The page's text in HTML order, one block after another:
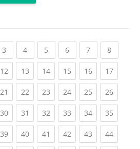
3 (current)
4(current)
5 (current)
6(current)
7(current)
8(current)
12(current)
13(current)
14(current)
15(current)
16(current)
17
21 (current)
22(current)
23(current)
24(current)
25(current)
26
30(current)
31 (current)
32(current)
33(current)
34(current)
35
39(current)
40(current)
41 (current)
42(current)
43(current)
44